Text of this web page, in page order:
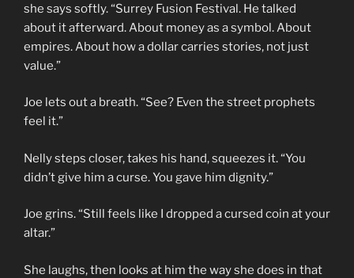
she says softly. “Surrey Fusion Festival. He talked
about it afterward. About money as a symbol. About
empires. About how a dollar carries stories, not just
value.”
Joe lets out a breath. “See? Even the street prophets
feel it.”
Nelly steps closer, takes his hand, squeezes it. “You
didn’t give him a curse. You gave him dignity.”
Joe grins. “Still feels like I dropped a cursed coin at your
altar.”
She laughs, then looks at him the way she does in that